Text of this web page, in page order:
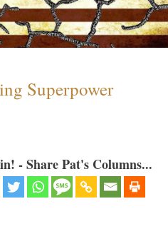
Superpower
- Share Pat's Columns...